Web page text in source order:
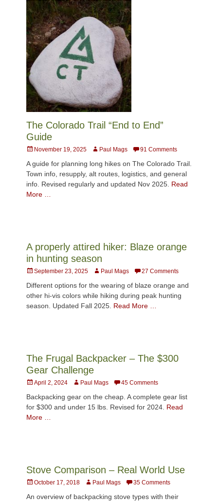
The Colorado Trail “End to End”
Guide
Posted
November 19, 2025 AuthorPaul Mags 91 Comments
A guide for planning long hikes on The Colorado Trail.
Town info, resupply, alt routes, logistics, and general
info. Revised regularly and updated Nov 2025. Read
More …
A properly attired hiker: Blaze orange
in hunting season
Posted
September 23, 2025 AuthorPaul Mags 27 Comments
Different options for the wearing of blaze orange and
other hi-vis colors while hiking during peak hunting
season. Updated Fall 2025. Read More …
The Frugal Backpacker – The $300
Gear Challenge
Posted
April 2, 2024 AuthorPaul Mags 45 Comments
Backpacking gear on the cheap. A complete gear list
for $300 and under 15 lbs. Revised for 2024. Read
More …
Stove Comparison – Real World Use
Posted
October 17, 2018 AuthorPaul Mags 35 Comments
An overview of backpacking stove types with their